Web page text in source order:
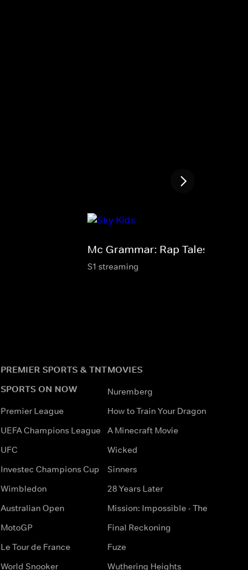
Mc Grammar: Rap Tales
S1 streaming
PREMIER SPORTS & TNT
SPORTS ON NOW
Premier League
UEFA Champions League
UFC
Investec Champions Cup
Wimbledon
Australian Open
MotoGP
Le Tour de France
World Snooker
MOVIES
Nuremberg
How to Train Your Dragon
A Minecraft Movie
Wicked
Sinners
28 Years Later
Mission: Impossible - The
Final Reckoning
Fuze
Wuthering Heights